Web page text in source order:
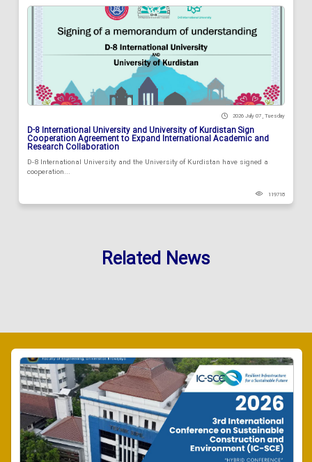
2026 July 07 , Tuesday
D-8 International University and University of Kurdistan Sign
Cooperation Agreement to Expand International Academic and
Research Collaboration
D-8 International University and the University of Kurdistan have signed a
cooperation...
119718
Related News